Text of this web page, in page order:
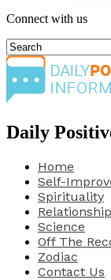
Connect with us
Daily
Home
Self-
Spirituality
Relationship
Science
Off The
Zodiac
Contact Us